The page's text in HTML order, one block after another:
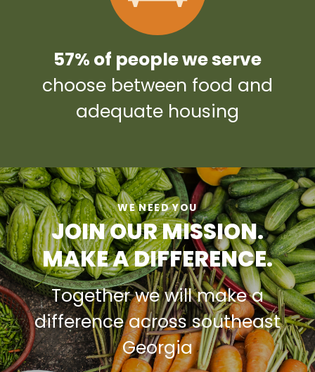
57% of people we serve
choose between food and
adequate housing
WE NEED YOU
JOIN OUR MISSION.
MAKE A DIFFERENCE.
Together we will make a
difference across southeast
Georgia